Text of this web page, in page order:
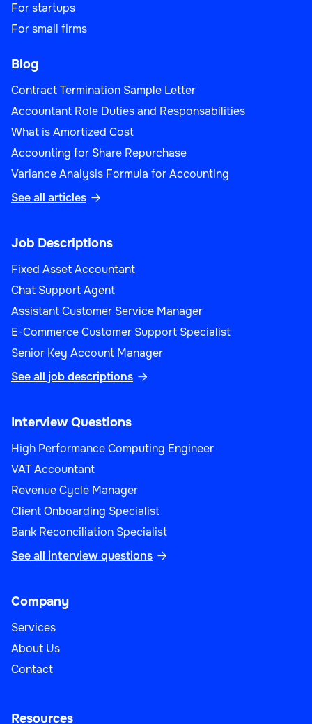
For startups
For small firms
Blog
Contract Termination Sample Letter
Accountant Role Duties and Responsabilities
What is Amortized Cost
Accounting for Share Repurchase
Variance Analysis Formula for Accounting
See all articles 
Job Descriptions
Fixed Asset Accountant
Chat Support Agent
Assistant Customer Service Manager
E-Commerce Customer Support Specialist
Senior Key Account Manager
See all job descriptions 
Interview Questions
High Performance Computing Engineer
VAT Accountant
Revenue Cycle Manager
Client Onboarding Specialist
Bank Reconciliation Specialist
See all interview questions 
Company
Services
About Us
Contact
Resources